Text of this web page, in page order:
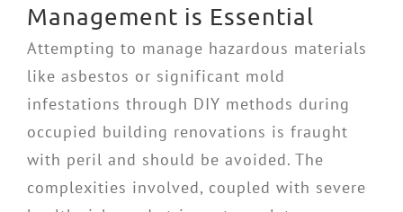
Management is Essential
Attempting to manage hazardous materials
like asbestos or significant mold
infestations through DIY methods during
occupied building renovations is fraught
with peril and should be avoided. The
complexities involved, coupled with severe